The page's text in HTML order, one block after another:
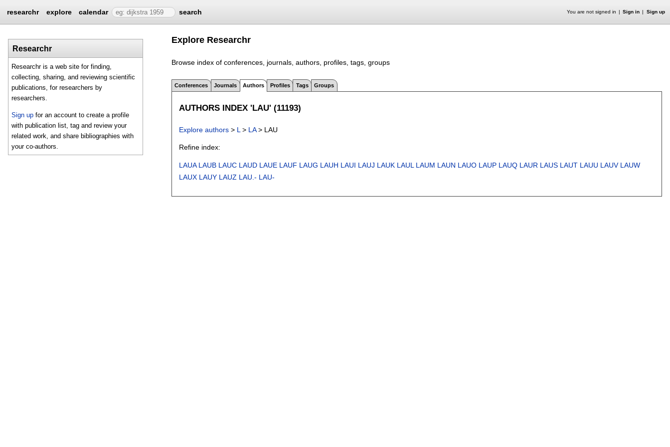
researchr explore calendar search You are not signed in Sign in Sign up
Researchr
Researchr is a web site for finding,
collecting, sharing, and reviewing scientific
publications, for researchers by
researchers.
Sign up for an account to create a profile
with publication list, tag and review your
related work, and share bibliographies with
your co-authors.
Explore Researchr
Browse index of conferences, journals, authors, profiles, tags, groups
Conferences Journals Authors Profiles Tags Groups
AUTHORS INDEX 'LAU' (11193)
Explore authors > L > LA> LAU
Refine index:
LAUA LAUB LAUC LAUD LAUE LAUF LAUG LAUH LAUI LAUJ LAUK LAUL LAUM LAUN LAUO LAUP LAUQ LAUR LAUS LAUT LAUU LAUV LAUW
LAUX LAUY LAUZ LAU.- LAU-